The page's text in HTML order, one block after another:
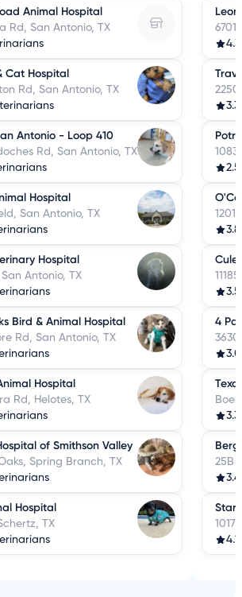
Animal Hospital
Rd, San Antonio, TX
Cat Hospital
Rd, San Antonio, TX
Antonio - Loop 410
Rd, San Antonio, TX
Hospital
San Antonio, TX
Hospital
San Antonio, TX
Bird & Animal Hospital
Rd, San Antonio, TX
Hospital
Rd, Helotes, TX
of Smithson Valley
Spring Branch, TX
Hospital
TX
6701
4.3
3.3
2.5
3.8
3.5
4
3630
3.0
3.3
25B
3.4
4.1